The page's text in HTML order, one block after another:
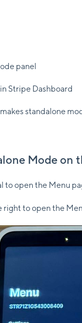
panel
Stripe Dashboard
standalone
Mode on
to open the Menu
right to open the